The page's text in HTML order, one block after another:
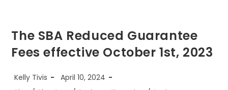
The SBA Reduced Guarantee
Fees effective October 1st, 2023
Post
author:
Kelly Tivis
Post
published:
April 10, 2024